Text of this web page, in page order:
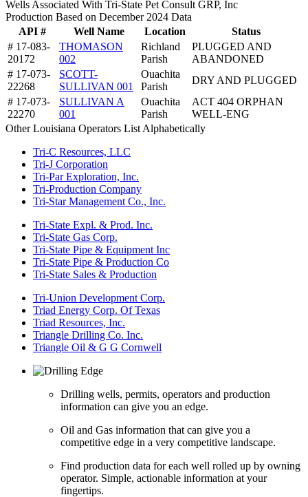
Wells Associated With Tri-State Pet Consult GRP, Inc
Production Based on December 2024 Data
API #
Well Name Location
Status
# 17-083-
20172
THOMASON
002
Richland
Parish
PLUGGED AND
ABANDONED
# 17-073-
22268
SCOTT-
SULLIVAN 001
Ouachita
Parish
DRY AND PLUGGED
# 17-073-
22270
SULLIVAN A
001
Ouachita
Parish
ACT 404 ORPHAN
WELL-ENG
Other Louisiana Operators List Alphabetically
Tri-C Resources, LLC
Tri-J Corporation
Tri-Par Exploration, Inc.
Tri-Production Company
Tri-Star Management Co., Inc.
Tri-State Expl. & Prod. Inc.
Tri-State Gas Corp.
Tri-State Pipe & Equipment Inc
Tri-State Pipe & Production Co
Tri-State Sales & Production
Tri-Union Development Corp.
Triad Energy Corp. Of Texas
Triad Resources, Inc.
Triangle Drilling Co. Inc.
Triangle Oil & G G Cornwell
Drilling wells, permits, operators and production
information can give you an edge.
Oil and Gas information that can give you a
competitive edge in a very competitive landscape.
Find production data for each well rolled up by owning
operator. Simple, actionable information at your
fingertips.